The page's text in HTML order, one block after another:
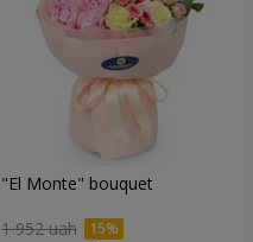
"El Monte" bouquet
1 952 uah